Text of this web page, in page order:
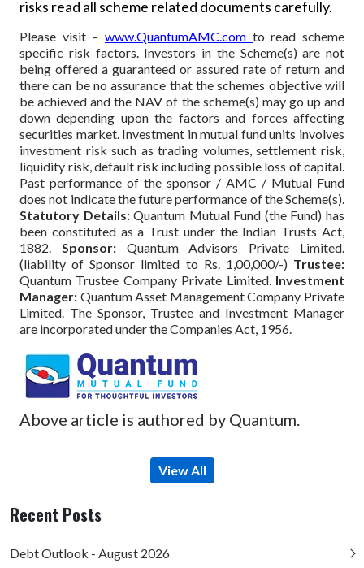
risks read all scheme related documents carefully.
Please visit – www.QuantumAMC.com to read scheme
specific risk factors. Investors in the Scheme(s) are not
being offered a guaranteed or assured rate of return and
there can be no assurance that the schemes objective will
be achieved and the NAV of the scheme(s) may go up and
down depending upon the factors and forces affecting
securities market. Investment in mutual fund units involves
investment risk such as trading volumes, settlement risk,
liquidity risk, default risk including possible loss of capital.
Past performance of the sponsor / AMC / Mutual Fund
does not indicate the future performance of the Scheme(s).
Statutory Details:Quantum Mutual Fund (the Fund) has
been constituted as a Trust under the Indian Trusts Act,
1882. Sponsor:Quantum Advisors Private Limited.
(liability of Sponsor limited to Rs. 1,00,000/-) Trustee:
Quantum Trustee Company Private Limited. Investment
Manager: Quantum Asset Management Company Private
Limited. The Sponsor, Trustee and Investment Manager
are incorporated under the Companies Act, 1956.
Above article is authored by Quantum.
View All
Recent Posts
Debt Outlook - August 2026